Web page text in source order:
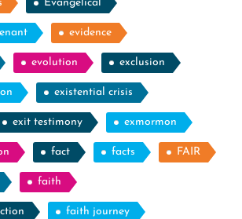
Evangelical
evidence
evolution exclusion
existential crisis
exit testimony exmormon
fact facts FAIR
faith
faith journey